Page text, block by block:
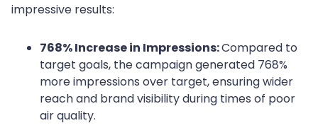
impressive results:
768% Increase in Impressions:Compared to
target goals, the campaign generated 768%
more impressions over target, ensuring wider
reach and brand visibility during times of poor
air quality.